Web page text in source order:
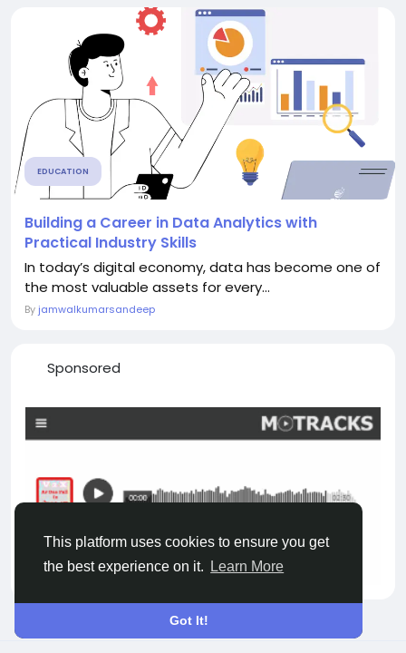
This platform uses cookies to ensure you get
the best experience on it.
Learn More
Got It!
EDUCATION
Building a Career in Data Analytics with
Practical Industry Skills
In today’s digital economy, data has become one of
the most valuable assets for every...
By jamwalkumarsandeep
Sponsored